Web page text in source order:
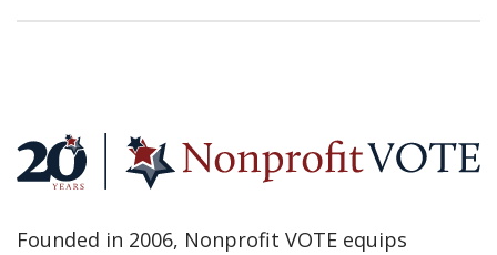
Founded in 2006, Nonprofit VOTE equips